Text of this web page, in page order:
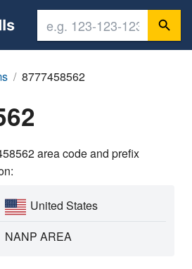
8777458562
area code and prefix
United States
NANP AREA